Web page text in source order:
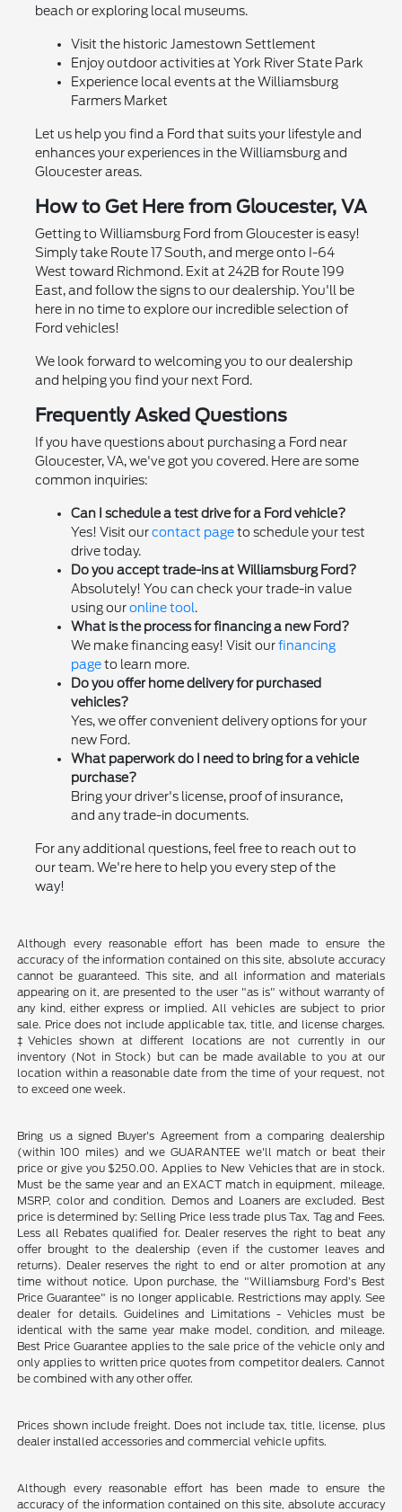
beach or exploring local museums.
Visit the historic Jamestown Settlement
Enjoy outdoor activities at York River State Park
Experience local events at the Williamsburg
Farmers Market
Let us help you find a Ford that suits your lifestyle and
enhances your experiences in the Williamsburg and
Gloucester areas.
How to Get Here from Gloucester, VA
Getting to Williamsburg Ford from Gloucester is easy!
Simply take Route 17 South, and merge onto I-64
West toward Richmond. Exit at 242B for Route 199
East, and follow the signs to our dealership. You'll be
here in no time to explore our incredible selection of
Ford vehicles!
We look forward to welcoming you to our dealership
and helping you find your next Ford.
Frequently Asked Questions
If you have questions about purchasing a Ford near
Gloucester, VA, we've got you covered. Here are some
common inquiries:
Can I schedule a test drive for a Ford vehicle?
Yes! Visit ourcontact pageto schedule your test
drive today.
Do you accept trade-ins at Williamsburg Ford?
Absolutely! You can check your trade-in value
using ouronline tool.
What is the process for financing a new Ford?
We make financing easy! Visit ourfinancing
pageto learn more.
Do you offer home delivery for purchased
vehicles?
Yes, we offer convenient delivery options for your
new Ford.
What paperwork do I need to bring for a vehicle
purchase?
Bring your driver's license, proof of insurance,
and any trade-in documents.
For any additional questions, feel free to reach out to
our team. We're here to help you every step of the
way!
Although every reasonable effort has been made to ensure the
accuracy of the information contained on this site, absolute accuracy
cannot be guaranteed. This site, and all information and materials
appearing on it, are presented to the user "as is" without warranty of
any kind, either express or implied. All vehicles are subject to prior
sale. Price does not include applicable tax, title, and license charges.
‡Vehicles shown at different locations are not currently in our
inventory (Not in Stock) but can be made available to you at our
location within a reasonable date from the time of your request, not
to exceed one week.
Bring us a signed Buyer's Agreement from a comparing dealership
(within 100 miles) and we GUARANTEE we'll match or beat their
price or give you $250.00. Applies to New Vehicles that are in stock.
Must be the same year and an EXACT match in equipment, mileage,
MSRP, color and condition. Demos and Loaners are excluded. Best
price is determined by: Selling Price less trade plus Tax, Tag and Fees.
Less all Rebates qualified for. Dealer reserves the right to beat any
offer brought to the dealership (even if the customer leaves and
returns). Dealer reserves the right to end or alter promotion at any
time without notice. Upon purchase, the "Williamsburg Ford’s Best
Price Guarantee" is no longer applicable. Restrictions may apply. See
dealer for details. Guidelines and Limitations - Vehicles must be
identical with the same year make model, condition, and mileage.
Best Price Guarantee applies to the sale price of the vehicle only and
only applies to written price quotes from competitor dealers. Cannot
be combined with any other offer.
Prices shown include freight. Does not include tax, title, license, plus
dealer installed accessories and commercial vehicle upfits.
Although every reasonable effort has been made to ensure the
accuracy of the information contained on this site, absolute accuracy